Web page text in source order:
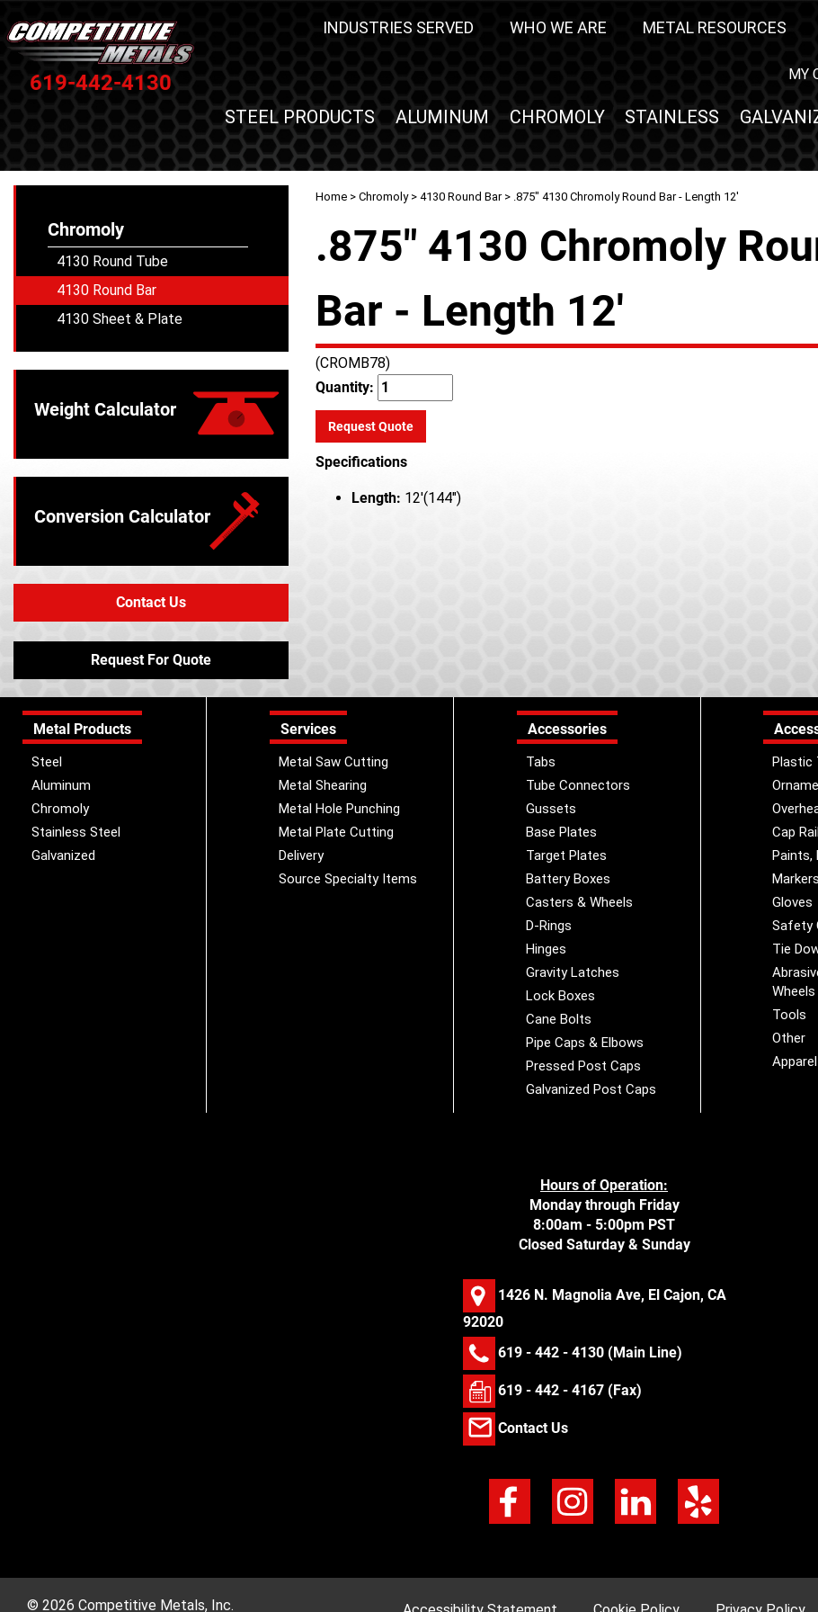
619-442-4130
INDUSTRIES SERVED WHO WE ARE METAL RESOURCES
MY
STEEL PRODUCTS ALUMINUM CHROMOLY STAINLESS
Home > Chromoly> 4130 Round Bar> .875" 4130 Chromoly Round Bar - Length 12'
.875" 4130 Chromoly
Bar - Length 12'
(CROMB78)
Quantity:
Request Quote
Specifications
Length: 12'(144")
Chromoly
4130 Round Tube
4130 Round Bar
4130 Sheet & Plate
Weight Calculator
Conversion Calculator
Contact Us
Request For Quote
Metal Products
Steel
Aluminum
Chromoly
Stainless Steel
Galvanized
Services
Metal Saw Cutting
Metal Shearing
Metal Hole Punching
Metal Plate Cutting
Delivery
Source Specialty Items
Accessories
Tabs
Tube Connectors
Gussets
Base Plates
Target Plates
Battery Boxes
Casters & Wheels
D-Rings
Hinges
Gravity Latches
Lock Boxes
Cane Bolts
Pipe Caps & Elbows
Pressed Post Caps
Galvanized Post Caps
Plastic
Cap
Paints,
Gloves
Safety
Tie
Wheels
Tools
Other
Apparel
Hours of Operation:
Monday through Friday
8:00am - 5:00pm PST
Closed Saturday & Sunday
1426 N. Magnolia Ave, El Cajon, CA
92020
619 - 442 - 4130(Main Line)
619 - 442 - 4167 (Fax)
Contact Us
© 2026 Competitive Metals, Inc.